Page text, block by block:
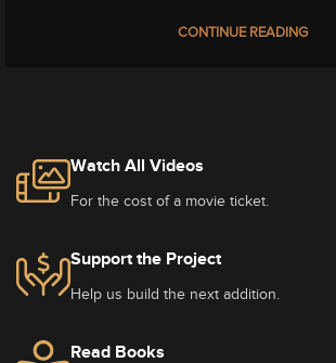
CONTINUE READING
Watch All Videos
For the cost of a movie ticket.
Support the Project
Help us build the next addition.
Read Books